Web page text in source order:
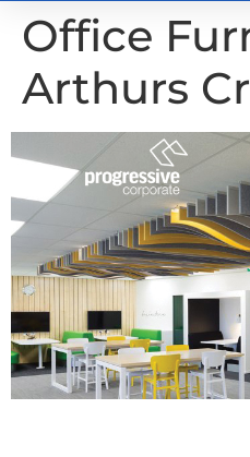
Office
Arthurs